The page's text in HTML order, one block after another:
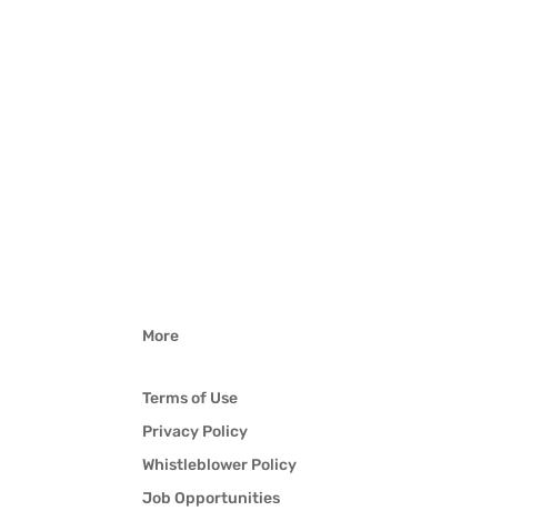
More
Terms of Use
Privacy Policy
Whistleblower Policy
Job Opportunities